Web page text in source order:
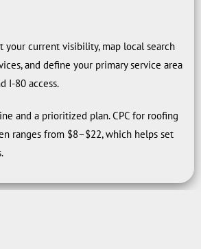
your current visibility, map local search
and define your primary service area
I-80 access.
and a prioritized plan. CPC for roofing
ranges from $8–$22, which helps set